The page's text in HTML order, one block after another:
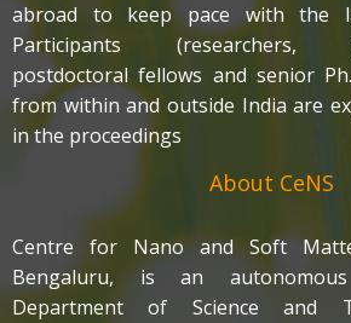
abroad to keep pace with the
Participants
postdoctoral fellows and senior
from within and outside India are
in the proceedings
About CeNS
Centre for Nano and Soft
Bengaluru, is an
Department of Science and